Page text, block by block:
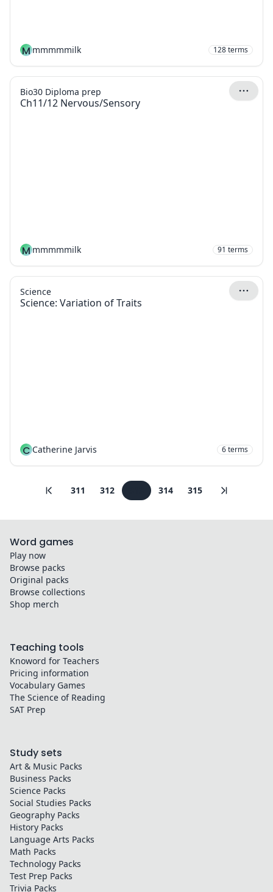
M mmmmmilk 128terms
Ch11/12 Nervous/Sensory
Bio30 Diploma prep
M mmmmmilk 91 terms
Science: Variation of Traits
Science
C Catherine Jarvis 6terms
311 312 314 315
Word games
Play now
Browse packs
Original packs
Browse collections
Shop merch
Teaching tools
Knoword for Teachers
Pricing information
Vocabulary Games
The Science of Reading
SAT Prep
Study sets
Art & Music Packs
Business Packs
Science Packs
Social Studies Packs
Geography Packs
History Packs
Language Arts Packs
Math Packs
Technology Packs
Test Prep Packs
Trivia Packs